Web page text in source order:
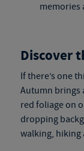
memories
Discover
If there’s one
Autumn brings
red foliage on
dropping
walking, hiking